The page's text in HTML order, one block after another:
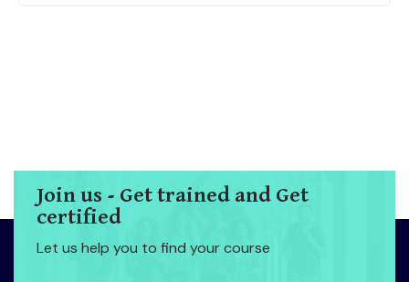
Join us - Get trained and Get
certified
Let us help you to find your course